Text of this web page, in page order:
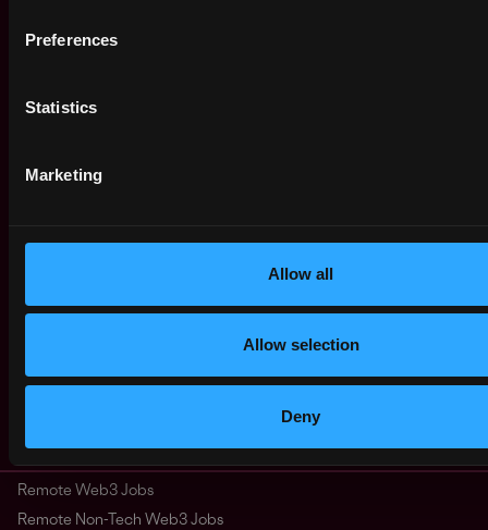
Preferences
Statistics
Marketing
Allow all
Allow selection
Deny
javascript
Australia
Remote Web3 Jobs
Remote Non-Tech Web3 Jobs